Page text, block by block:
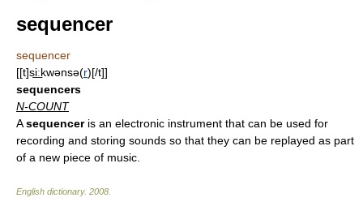
sequencer
sequencer
[[t]si͟ːkwənsə(r)[/t]]
sequencers
N-COUNT
Asequenceris an electronic instrument that can be used for
recording and storing sounds so that they can be replayed as part
of a new piece of music.
English dictionary. 2008